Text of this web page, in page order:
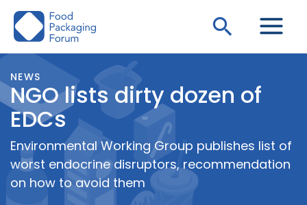
Skip
Search
NEWS
NGO lists dirty dozen of
EDCs
Environmental Working Group publishes list of
worst endocrine disruptors, recommendation
on how to avoid them